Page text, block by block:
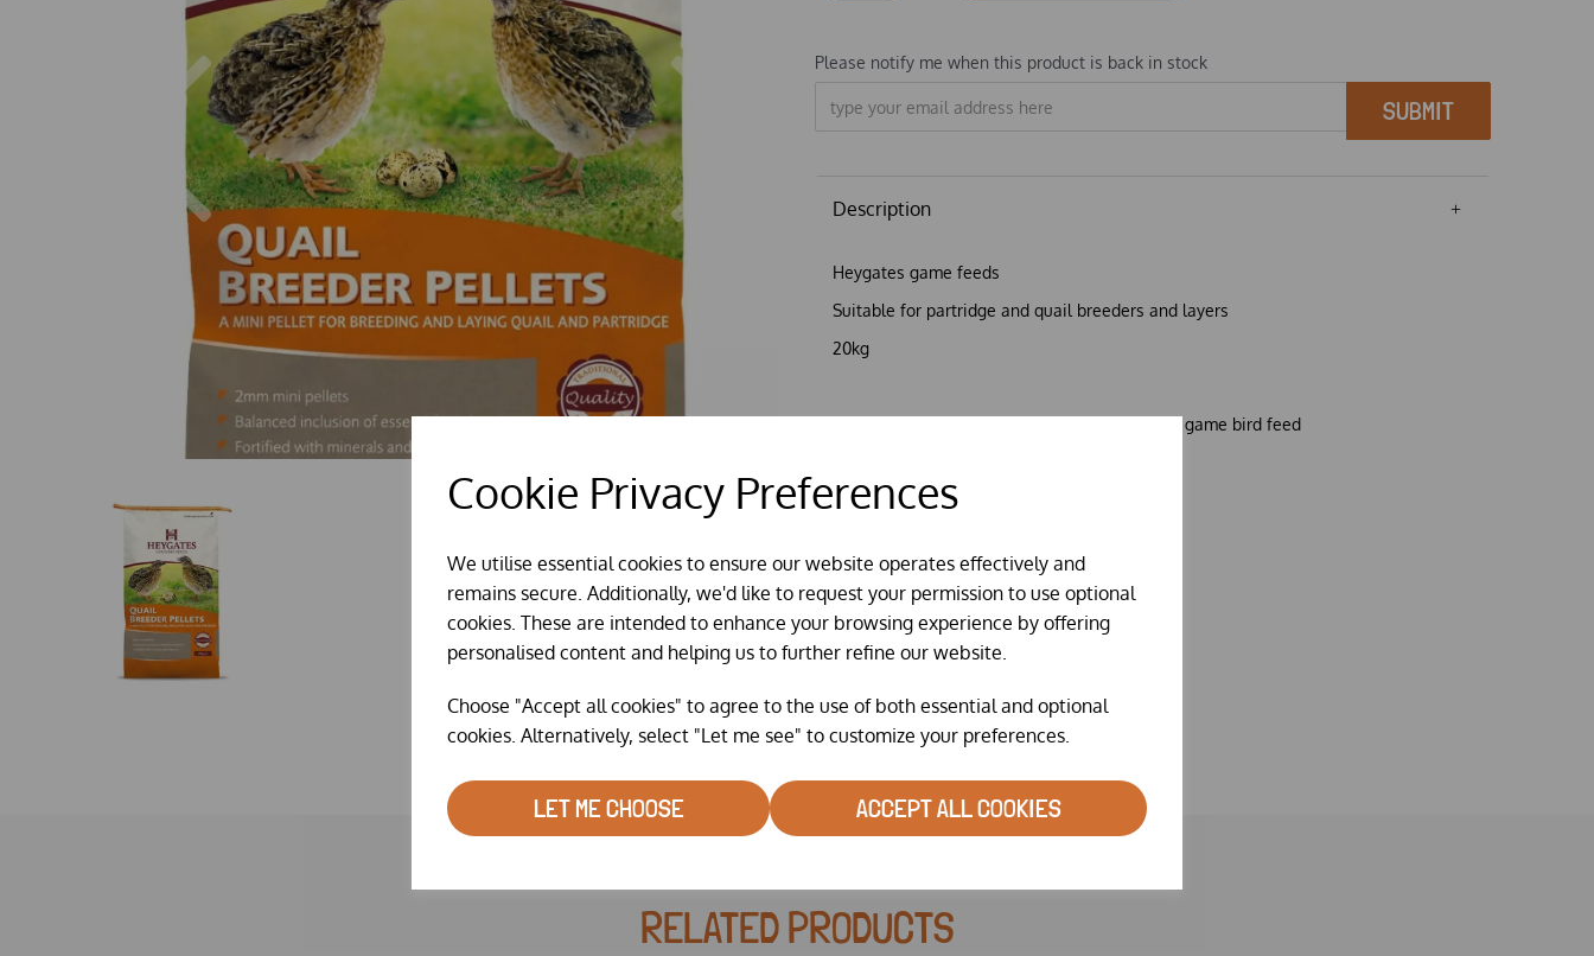
Cookie Privacy Preferences
We utilise essential cookies to ensure our website operates effectively and
remains secure. Additionally, we'd like to request your permission to use optional
cookies. These are intended to enhance your browsing experience by offering
personalised content and helping us to further refine our website.
Choose "Accept all cookies" to agree to the use of both essential and optional
cookies. Alternatively, select "Let me see" to customize your preferences.
LET ME CHOOSE ACCEPT ALL COOKIES
Previous
Please notify me when this product is back in stock
SUBMIT
Description
Heygates game feeds
Suitable for partridge and quail breeders and layers
20kg
to try this alternative game bird feed
RELATED PRODUCTS